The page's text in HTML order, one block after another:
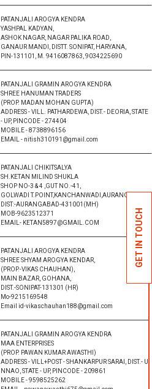
GET IN TOUCH
PATANJALI AROGYA KENDRA
YASHPAL KADYAN,
ASHOK NAGAR, NAGAR PALIKA ROAD,
GANAUR MANDI, DISTT. SONIPAT, HARYANA,
PIN-131101, M. 9416087863, 9034225690
PATANJALI GRAMIN AROGYA KENDRA
SHREE HANUMAN TRADERS
(PROP. MADAN MOHAN GUPTA)
ADDRESS - VILL. PATHARDEWA, DIST.- DEORIA, STATE
- UP, PINCODE - 274404
MOBILE - 8738896156
EMAIL - nitish310191@gmail.com
PATANJALI CHIKITSALYA
SH.KETAN MILIND SHUKLA
SHOP NO-3 & 4 ,GUT NO.-41,
GOLWADI T.POINT,KANCHANWADI,AURANGABAD,
DIST:-AURANGABAD-431001(MH)
MOB-9623512371
EMAIL- KETAN5897@GMAIL.COM
PATANJALI AROGYA KENDRA
SHREE SHYAM AROGYA KENDAR,
(PROP.-VIKAS CHAUHAN),
MAIN BAZAR, GOHANA,
DIST.-SONIPAT-131301 (HR)
Mo-9215169548
Email id-vikaschauhan188@gmail.com
PATANJALI GRAMIN AROGYA KENDRA
MAA ENTERPRISES
(PROP. PAWAN KUMAR AWASTHI)
ADDRESS - VILL+POST - SHANKARPUR SARAI, DIST.- U
NNAO, STATE - UP, PINCODE - 209861
MOBILE - 9598525262